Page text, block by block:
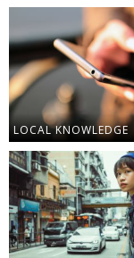
LOCAL KNOWLEDGE